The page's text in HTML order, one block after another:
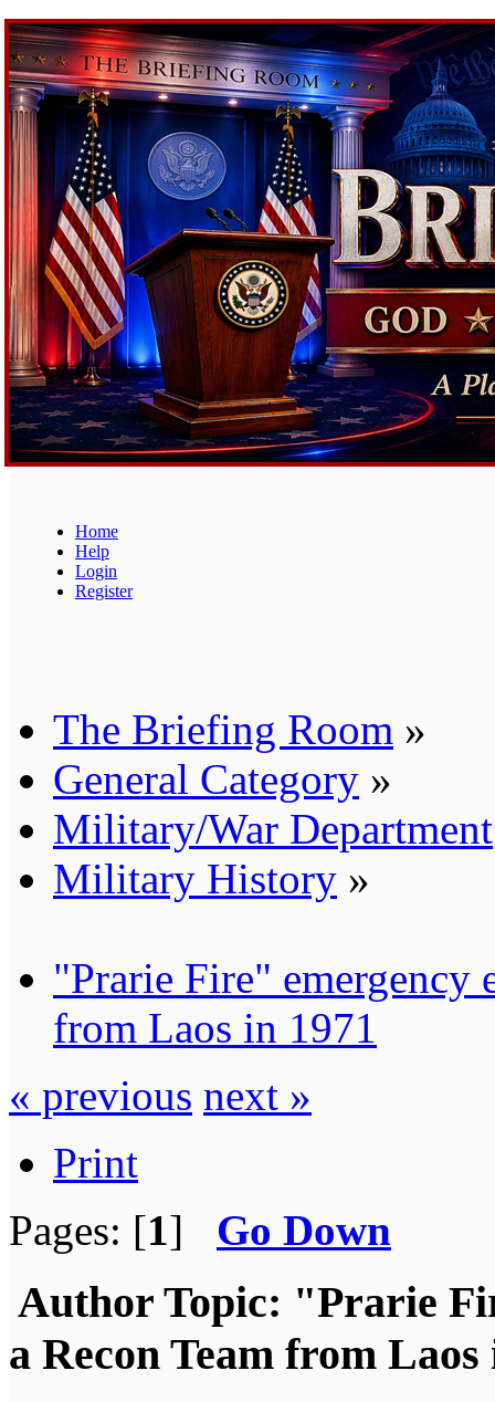
Home
Help
Login
Register
The Briefing Room »
General Category »
Military/War Department
Military History »
"Prarie Fire" emergency
from Laos in 1971
« previous next »
Print
Pages: [1] Go Down
Author Topic: "Prarie
a Recon Team from